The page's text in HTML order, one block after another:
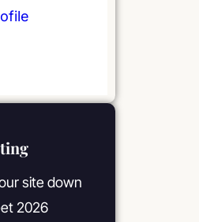
site down
2026